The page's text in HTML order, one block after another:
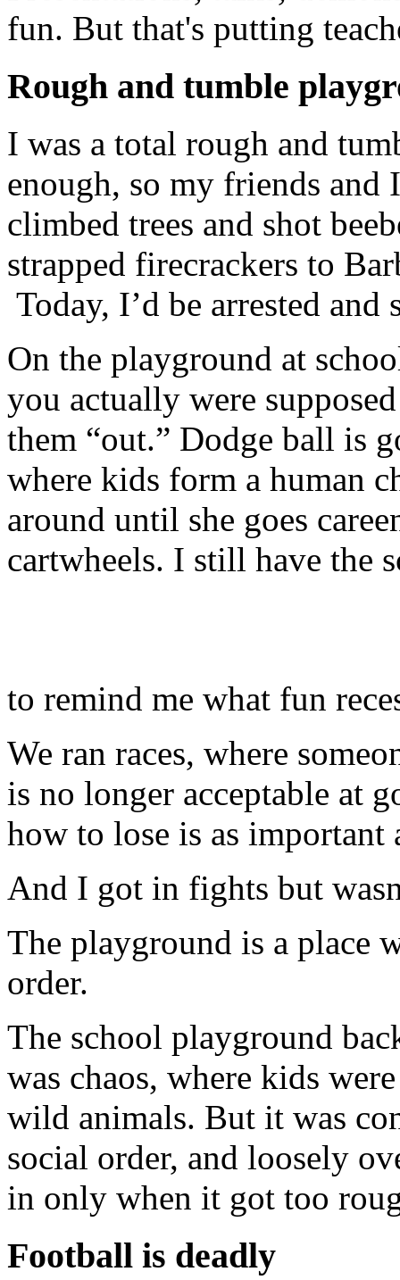
fun. But that's putting
Rough and tumble
I was a total rough and
enough, so my friends and
climbed trees and shot
strapped firecrackers to
Today, I’d be arrested
On the playground at
you actually were
them “out.” Dodge ball is
where kids form a human
around until she goes
cartwheels. I still have the
to remind me what fun
We ran races, where
is no longer acceptable at
how to lose is as
And I got in fights but
The playground is a place
order.
The school playground
was chaos, where kids
wild animals. But it was
social order, and loosely
in only when it got too
Football is deadly